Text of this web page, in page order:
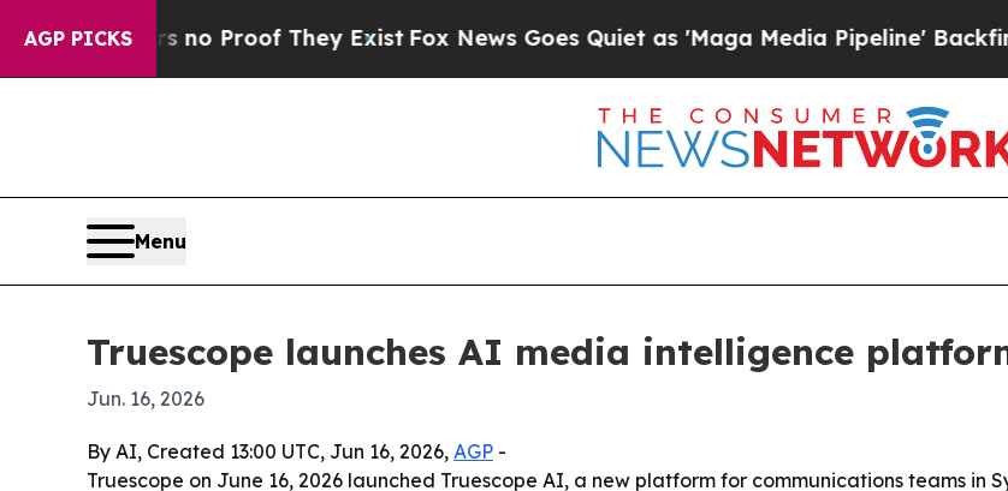
AGP PICKS
Offers no Proof They ExistFox News Goes Quiet as 'Maga Media Pipeline' Backfires
Menu
Truescope launches AI media intelligence
Jun. 16, 2026
By AI, Created 13:00 UTC, Jun 16, 2026, AGP -
Truescope on June 16, 2026 launched Truescope AI, a new platform for communications teams